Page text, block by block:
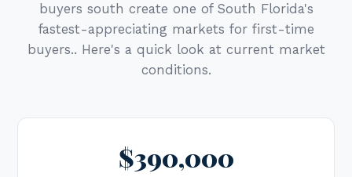
buyers south create one of South Florida's
fastest-appreciating markets for first-time
buyers.. Here's a quick look at current market
conditions.
$390,000